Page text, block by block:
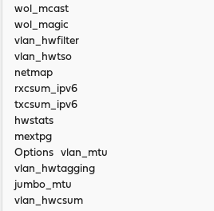
wol_mcast
wol_magic
vlan_hwfilter
vlan_hwtso
netmap
rxcsum_ipv6
txcsum_ipv6
hwstats
mextpg
Options vlan_mtu
vlan_hwtagging
jumbo_mtu
vlan_hwcsum